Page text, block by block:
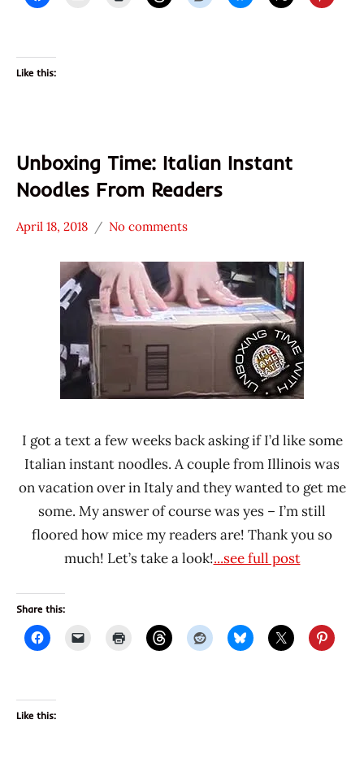
Like this:
Unboxing Time: Italian Instant
Noodles From Readers
*
Unboxing
With The
April 18, 2018
Hans
No comments
I got a text a few weeks back asking if I’d like some
Italian instant noodles. A couple from Illinois was
on vacation over in Italy and they wanted to get me
some. My answer of course was yes – I’m still
floored how mice my readers are! Thank you so
much! Let’s take a look!...see full post
Share this:
Like this: